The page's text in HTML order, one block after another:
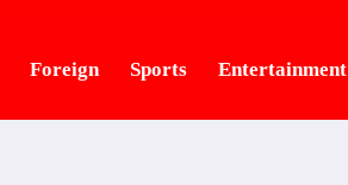
Foreign Sports Entertainment